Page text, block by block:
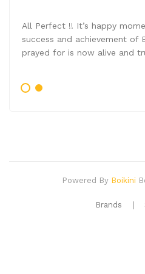
All Perfect !! It’s happy
success and achievement of
prayed for is now alive and
Powered By Boikini
Brands